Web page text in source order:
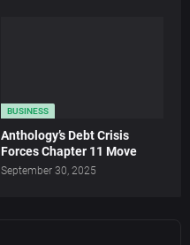
BUSINESS
Anthology’s Debt Crisis
Forces Chapter 11 Move
September 30, 2025